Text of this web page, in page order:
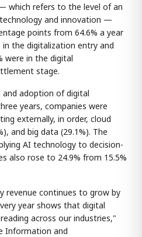
which refers to the level of an
and innovation —
points from 64.6% a year
in the digitalization entry and
were in the digital
stage.
adoption of digital
years, companies were
externally, in order, cloud
and big data (29.1%). The
AI technology to decision-
also rose to 24.9% from 15.5%
revenue continues to grow by
year shows that digital
across our industries,"
Information and